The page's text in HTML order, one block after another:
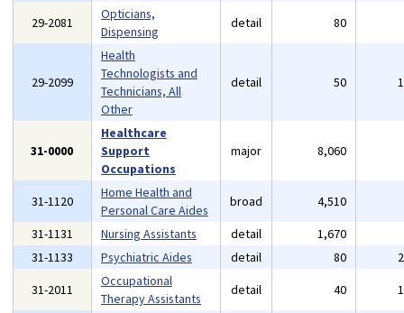
29-2081
Opticians,
Dispensing
detail 80
29-2099
Health
Technologists and
Technicians, All
Other
detail 50
31-0000
Healthcare
Support
Occupations
major 8,060
31-1120
Home Health and
Personal Care Aides
broad 4,510
31-1131
Nursing Assistants detail 1,670
31-1133
Psychiatric Aides detail 80
31-2011
Occupational
Therapy Assistants
detail 40